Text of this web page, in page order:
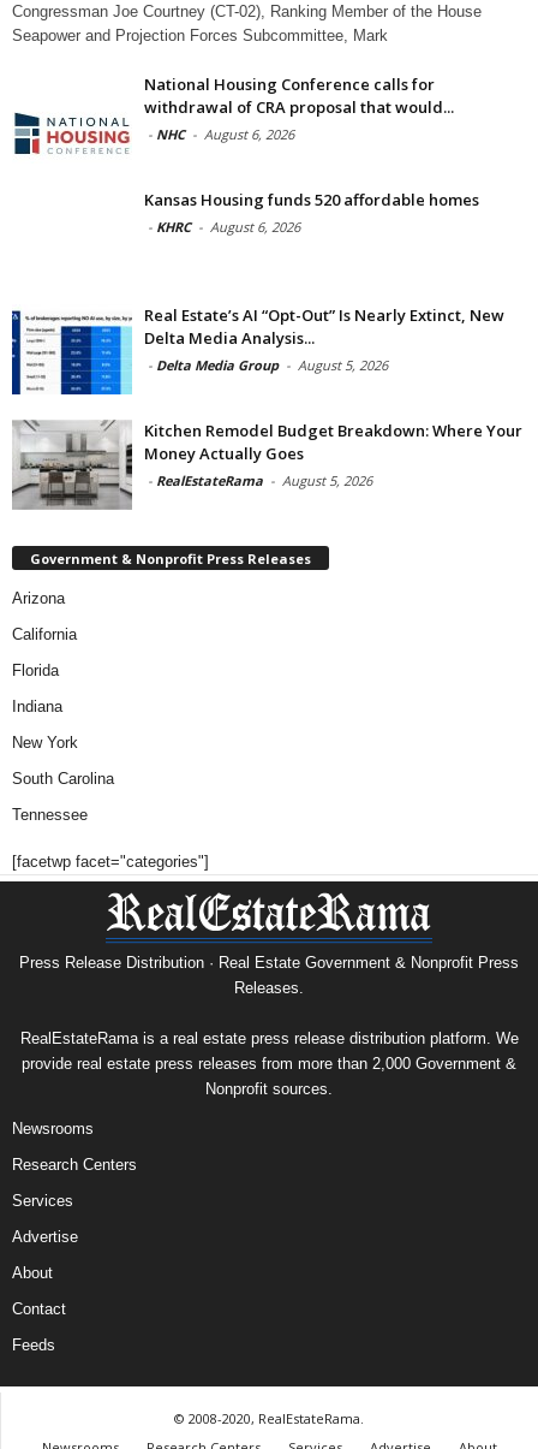
Congressman Joe Courtney (CT-02), Ranking Member of the House
Seapower and Projection Forces Subcommittee, Mark
National Housing Conference calls for
withdrawal of CRA proposal that would...
- NHC - August 6, 2026
Kansas Housing funds 520 affordable homes
- KHRC - August 6, 2026
Real Estate’s AI “Opt-Out” Is Nearly Extinct, New
Delta Media Analysis...
- Delta Media Group - August 5, 2026
Kitchen Remodel Budget Breakdown: Where Your
Money Actually Goes
- RealEstateRama - August 5, 2026
Government & Nonprofit Press Releases
Arizona
California
Florida
Indiana
New York
South Carolina
Tennessee
[facetwp facet="categories"]
Press Release Distribution · Real Estate Government & Nonprofit Press
Releases.
RealEstateRama is a real estate press release distribution platform. We
provide real estate press releases from more than 2,000 Government &
Nonprofit sources.
Newsrooms
Research Centers
Services
Advertise
About
Contact
Feeds
© 2008-2020, RealEstateRama.